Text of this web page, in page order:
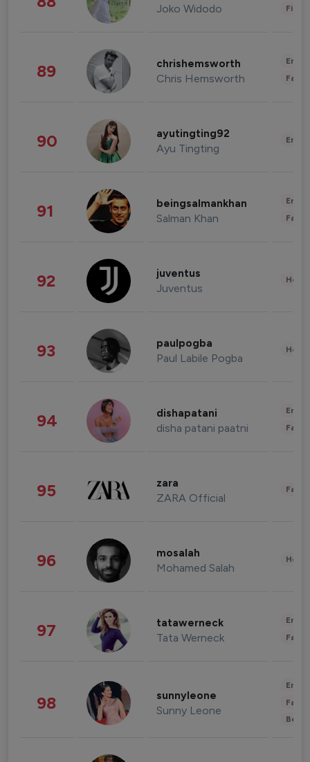
Joko Widodo
89 chrishemsworth
Chris Hemsworth
90 ayutingting92
Ayu Tingting
91 beingsalmankhan
Salman Khan
92 juventus
Juventus
93 paulpogba
Paul Labile Pogba
94 dishapatani
disha patani paatni
95 zara
ZARA Official
96 mosalah
Mohamed Salah
97 tatawerneck
Tata Werneck
98 sunnyleone
Sunny Leone